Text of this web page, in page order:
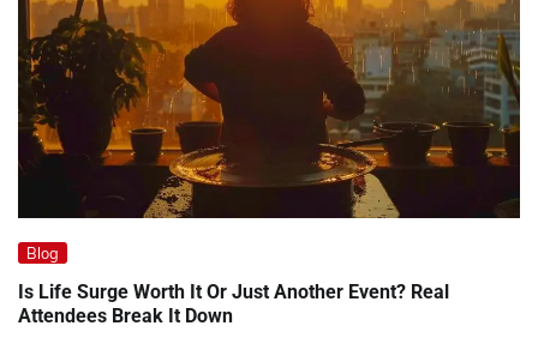
Blog
Is Life Surge Worth It Or Just Another Event? Real
Attendees Break It Down